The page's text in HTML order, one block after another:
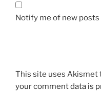
Notify me of new posts
This site uses Akismet
your comment data is